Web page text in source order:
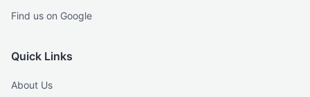
Find us on Google
Quick Links
About Us